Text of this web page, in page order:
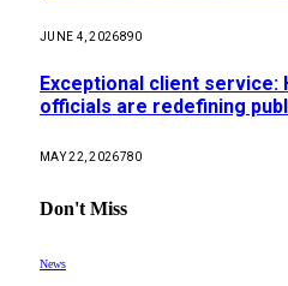
JUNE 4, 2026890
Exceptional client service:
officials are redefining
MAY 22, 2026780
Don't Miss
News